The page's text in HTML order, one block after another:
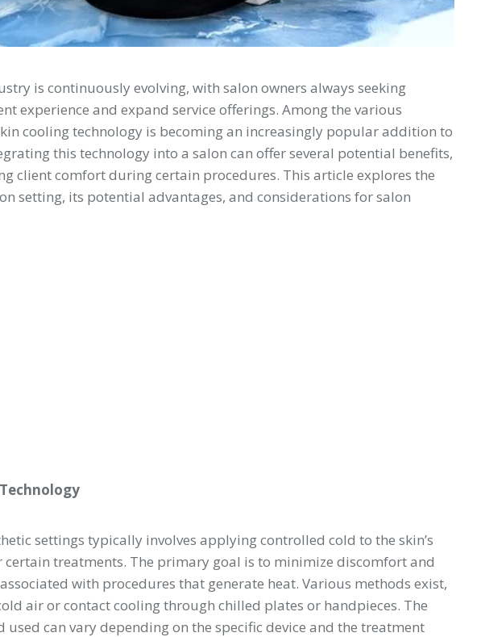
is continuously evolving, with salon owners always seeking
experience and expand service offerings. Among the various
cooling technology is becoming an increasingly popular addition to
this technology into a salon can offer several potential benefits,
client comfort during certain procedures. This article explores the
setting, its potential advantages, and considerations for salon
settings typically involves applying controlled cold to the skin’s
treatments. The primary goal is to minimize discomfort and
with procedures that generate heat. Various methods exist,
air or contact cooling through chilled plates or handpieces. The
used can vary depending on the specific device and the treatment